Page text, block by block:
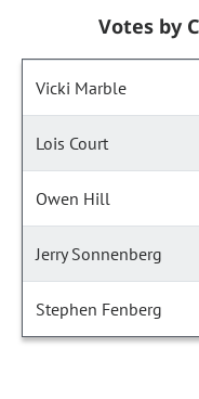
Votes by
Vicki Marble
Lois Court
Owen Hill
Jerry Sonnenberg
Stephen Fenberg